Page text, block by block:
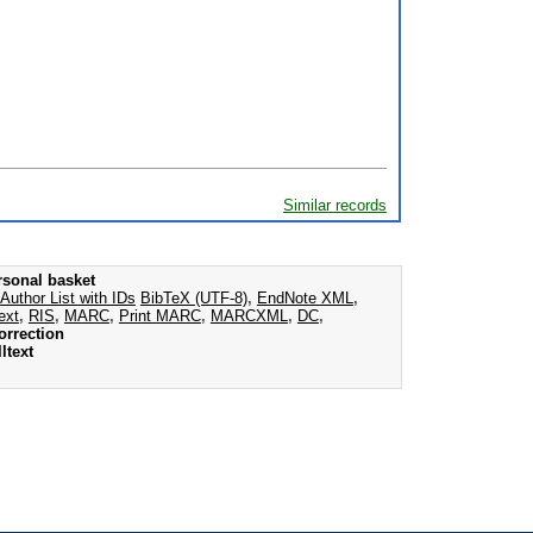
Similar records
basket
Author List with IDs BibTeX (UTF-8), EndNote XML ,
, RIS, MARC, Print MARC, MARCXML , DC,